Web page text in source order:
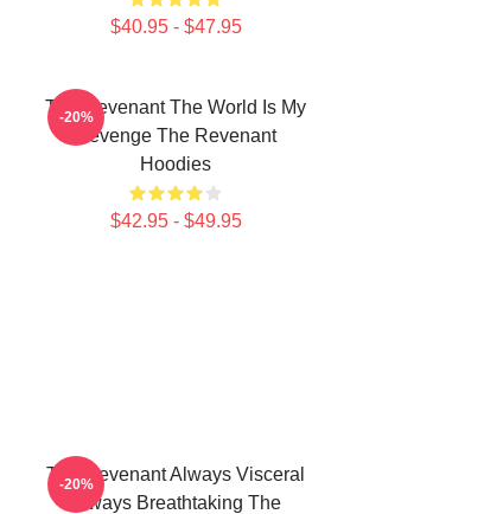
$40.95 - $47.95
The Revenant The World Is My
Revenge The Revenant
Hoodies
$42.95 - $49.95
-20%
The Revenant Always Visceral
Always Breathtaking The
-20%